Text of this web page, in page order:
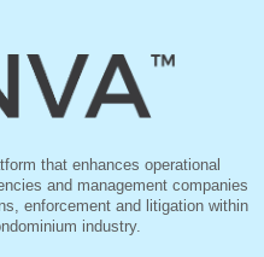
that enhances operational
and management companies
enforcement and litigation within
industry.